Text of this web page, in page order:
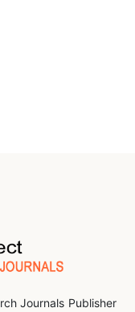
Journals Publisher